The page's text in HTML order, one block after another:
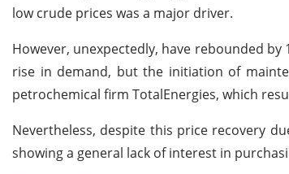
low crude prices was a major driver.
However, unexpectedly, have rebounded
rise in demand, but the initiation of
petrochemical firm TotalEnergies, which
Nevertheless, despite this price recovery
showing a general lack of interest in